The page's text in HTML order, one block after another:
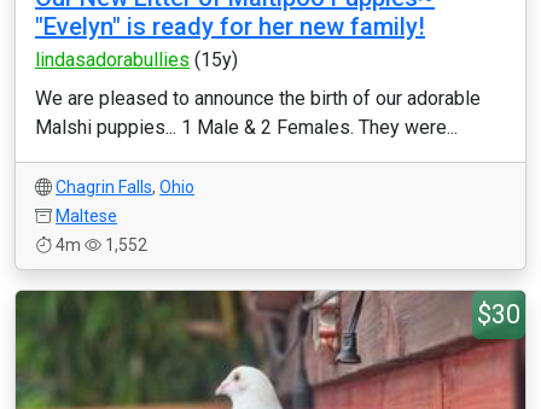
"Evelyn" is ready for her new family!
lindasadorabullies (15y)
We are pleased to announce the birth of our adorable
Malshi puppies... 1 Male & 2 Females. They were...
Chagrin Falls, Ohio
Maltese
4m
1,552
$30